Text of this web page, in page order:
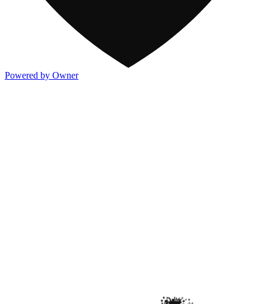
Powered by Owner